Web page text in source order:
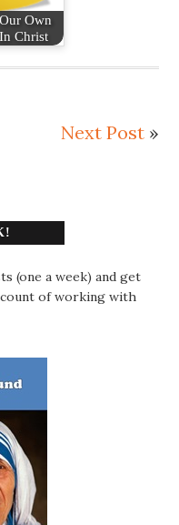
Own
Christ
Next Post»
(one a week) and get
of working with